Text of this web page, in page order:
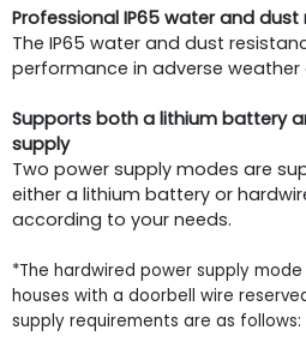
Professional IP65 water and
The IP65 water and dust
performance in adverse weather
Supports both a lithium battery
supply
Two power supply modes are
either a lithium battery or
according to your needs.
*The hardwired power supply
houses with a doorbell wire
supply requirements are as follows: